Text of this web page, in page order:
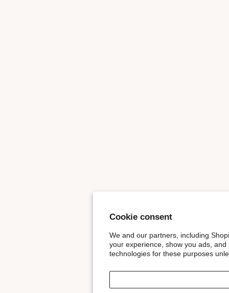
Cookie consent
We and our partners, including
your experience, show you ads,
technologies for these purposes